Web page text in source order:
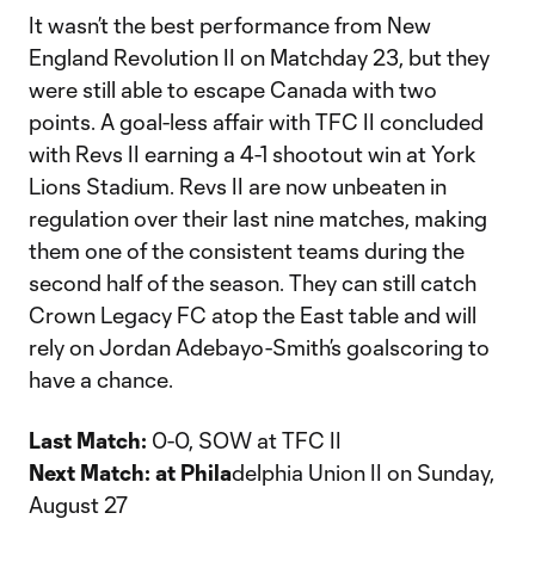
It wasn’t the best performance from New
England Revolution II on Matchday 23, but they
were still able to escape Canada with two
points. A goal-less affair with TFC II concluded
with Revs II earning a 4-1 shootout win at York
Lions Stadium. Revs II are now unbeaten in
regulation over their last nine matches, making
them one of the consistent teams during the
second half of the season. They can still catch
Crown Legacy FC atop the East table and will
rely on Jordan Adebayo-Smith’s goalscoring to
have a chance.
Last Match: 0-0, SOW at TFC II
Next Match: at Philadelphia Union II on Sunday,
August 27